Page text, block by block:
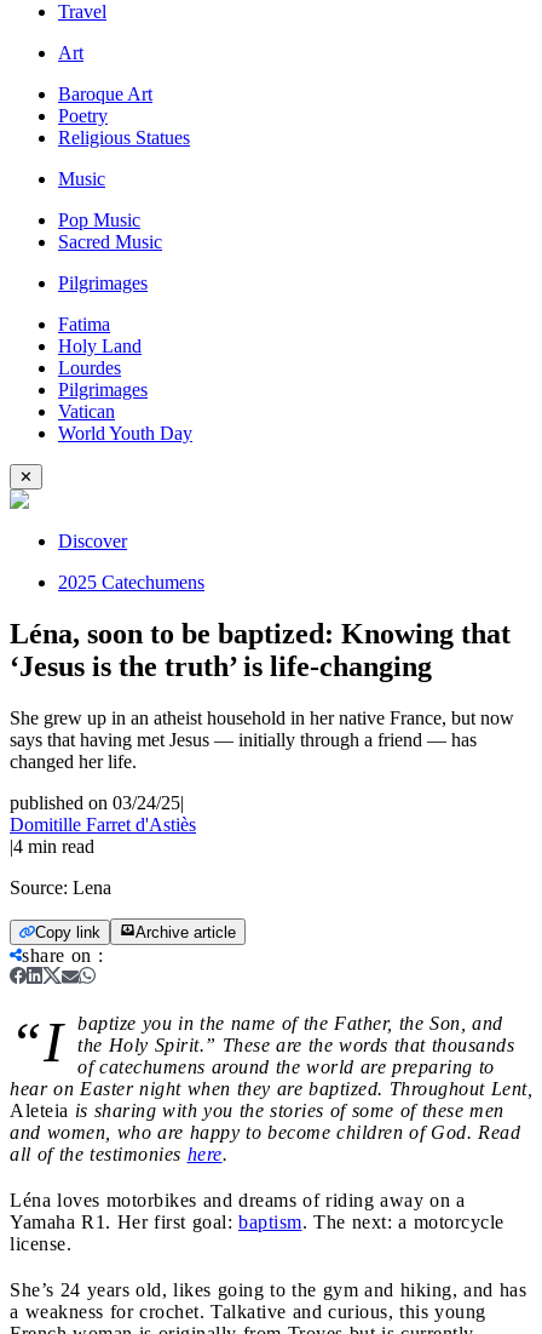
Travel
Art
Baroque Art
Poetry
Religious Statues
Music
Pop Music
Sacred Music
Pilgrimages
Fatima
Holy Land
Lourdes
Pilgrimages
Vatican
World Youth Day
✕
Discover
2025 Catechumens
Léna, soon to be baptized: Knowing that
‘Jesus is the truth’ is life-changing
She grew up in an atheist household in her native France, but now
says that having met Jesus — initially through a friend — has
changed her life.
published on 03/24/25|
Domitille Farret d'Astiès
|4 min read
Source: Lena
Copy link Archive article
share on :
“I
baptize you in the name of the Father, the Son, and
the Holy Spirit.” These are the words that thousands
of catechumens around the world are preparing to
hear on Easter night when they are baptized. Throughout Lent,
Aleteia is sharing with you the stories of some of these men
and women, who are happy to become children of God. Read
all of the testimonies here.
Léna loves motorbikes and dreams of riding away on a
Yamaha R1. Her first goal: baptism. The next: a motorcycle
license.
She’s 24 years old, likes going to the gym and hiking, and has
a weakness for crochet. Talkative and curious, this young